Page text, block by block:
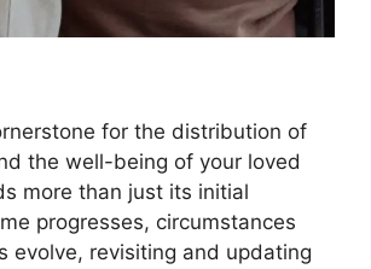
for the distribution of
the well-being of your loved
more than just its initial
progresses, circumstances
evolve, revisiting and updating